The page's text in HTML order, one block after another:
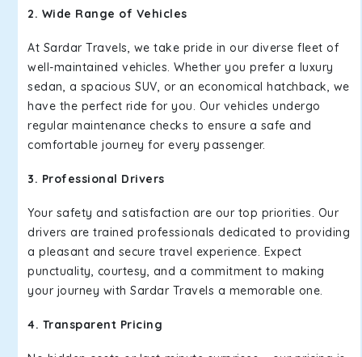
2. Wide Range of Vehicles
At Sardar Travels, we take pride in our diverse fleet of
well-maintained vehicles. Whether you prefer a luxury
sedan, a spacious SUV, or an economical hatchback, we
have the perfect ride for you. Our vehicles undergo
regular maintenance checks to ensure a safe and
comfortable journey for every passenger.
3. Professional Drivers
Your safety and satisfaction are our top priorities. Our
drivers are trained professionals dedicated to providing
a pleasant and secure travel experience. Expect
punctuality, courtesy, and a commitment to making
your journey with Sardar Travels a memorable one.
4. Transparent Pricing